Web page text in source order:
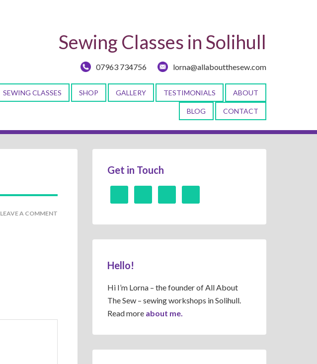
Sewing Classes in Solihull
07963 734756 lorna@allaboutthesew.com
SEWING CLASSES SHOP GALLERY TESTIMONIALS ABOUT
BLOG CONTACT
LEAVE A COMMENT
Get in Touch
Hello!
Hi I’m Lorna – the founder of All About
The Sew – sewing workshops in Solihull.
Read more about me.